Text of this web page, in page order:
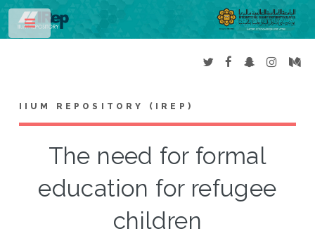
IIUM REPOSITORY (IREP)
The need for formal
education for refugee
children
Toggle